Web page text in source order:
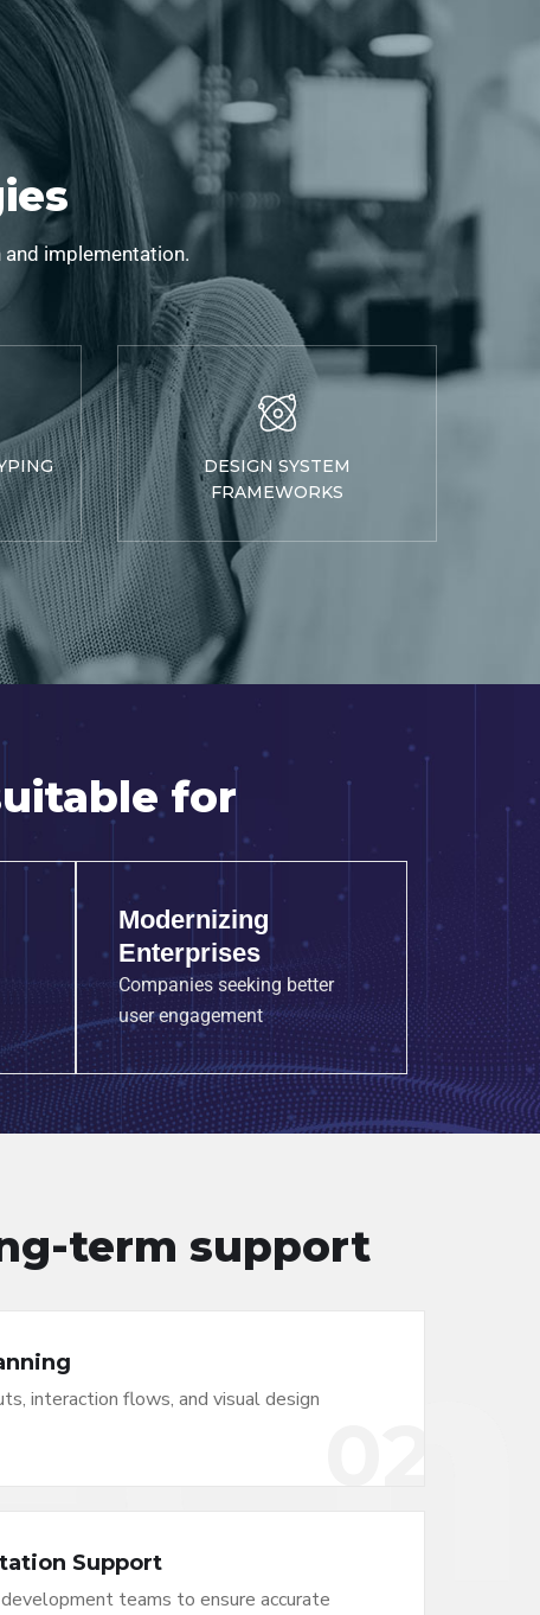
implementation.
DESIGN SYSTEM
FRAMEWORKS
for
Modernizing
Enterprises
Companies seeking better
user engagement
term support
interaction flows, and visual design
Support
teams to ensure accurate